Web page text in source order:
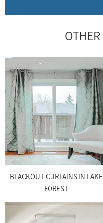
BLACKOUT CURTAINS IN LAKE
FOREST